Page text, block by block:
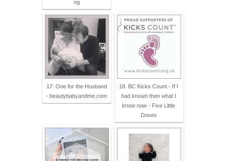
ng
17. One for the Husband
- beautybabyandme.com
18. BC Kicks Count - If I
had known then what I
know now - Five Little
Doves